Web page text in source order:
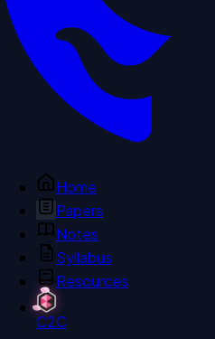
Home
Papers
Notes
Syllabus
Resources
C2C